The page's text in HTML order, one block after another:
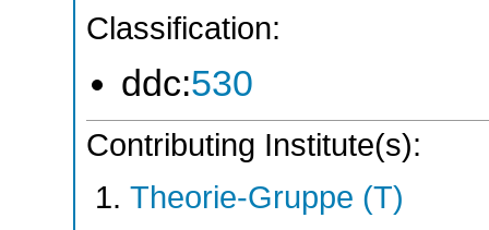
Classification:
ddc:530
Contributing Institute(s):
Theorie-Gruppe (T)